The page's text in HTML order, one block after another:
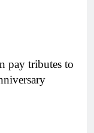
pay tributes to